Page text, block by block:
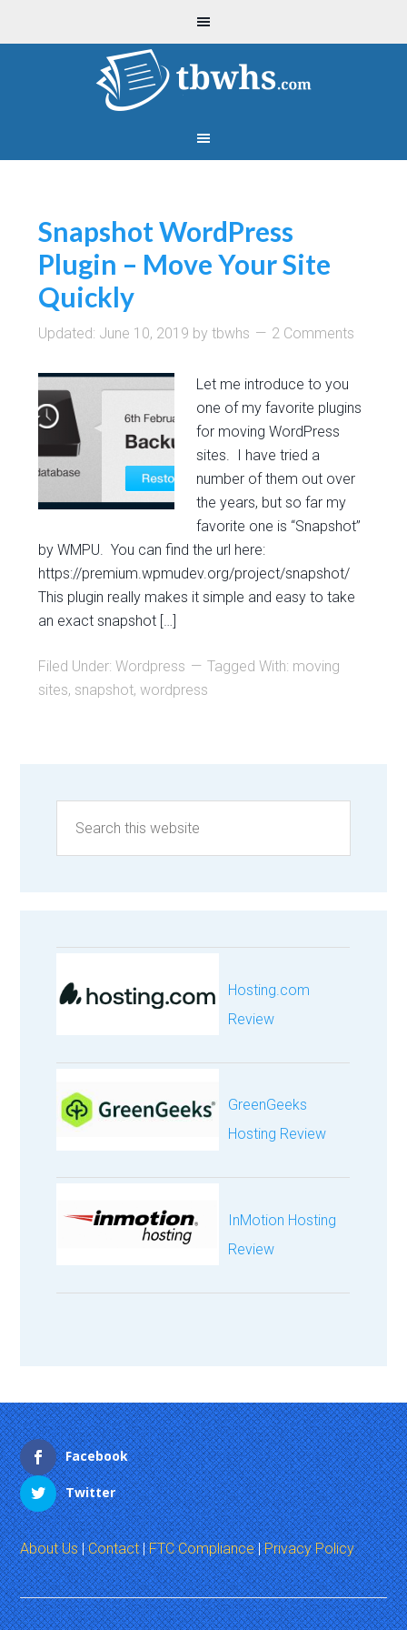
Snapshot WordPress
Plugin – Move Your Site
Quickly
Updated: June 10, 2019 bytbwhs 2 Comments
Let me introduce to you
one of my favorite plugins
for moving WordPress
sites. I have tried a
number of them out over
the years, but so far my
favorite one is “Snapshot”
by WMPU. You can find the url here:
https://premium.wpmudev.org/project/snapshot/
This plugin really makes it simple and easy to take
an exact snapshot […]
Filed Under:Wordpress Tagged With: moving
sites, snapshot,wordpress
Hosting.com
Review
GreenGeeks
Hosting Review
InMotion Hosting
Review
Facebook
Twitter
About Us|Contact|FTC Compliance|Privacy Policy